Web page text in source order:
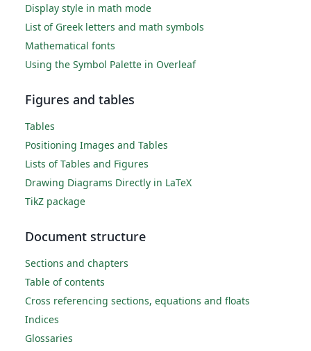
Display style in math mode
List of Greek letters and math symbols
Mathematical fonts
Using the Symbol Palette in Overleaf
Figures and tables
Tables
Positioning Images and Tables
Lists of Tables and Figures
Drawing Diagrams Directly in LaTeX
TikZ package
Document structure
Sections and chapters
Table of contents
Cross referencing sections, equations and floats
Indices
Glossaries